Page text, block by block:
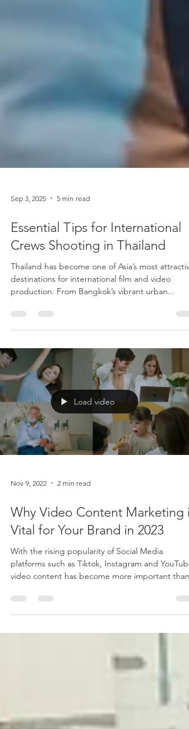
Sep 3, 2025 5 min read
Crews Shooting in Thailand
Thailand has become one of Asia’s most attractive
destinations for international film and video
Load video
Nov 9, 2022 2 min read
Vital for Your Brand in 2023
With the rising popularity of Social Media
platforms such as Tiktok, Instagram and